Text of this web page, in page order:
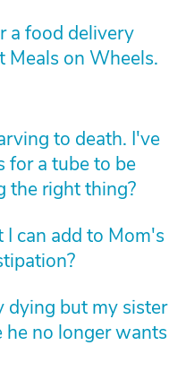
a food delivery
Meals on Wheels.
to death. I've
for a tube to be
the right thing?
can add to Mom's
dying but my sister
he no longer wants